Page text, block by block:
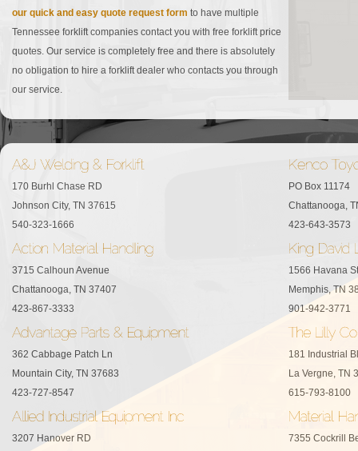
our quick and easy quote request form to have multiple
Tennessee forklift companies contact you with free forklift price
quotes. Our service is completely free and there is absolutely
no obligation to hire a forklift dealer who contacts you through
our service.
170 Burhl Chase RD
Johnson City, TN 37615
540-323-1666
3715 Calhoun Avenue
Chattanooga, TN 37407
423-867-3333
362 Cabbage Patch Ln
Mountain City, TN 37683
423-727-8547
3207 Hanover RD
PO Box 11174
Chattanooga,
423-643-3573
1566 Havana St
Memphis, TN
901-942-3771
181 Industrial
La Vergne, TN
615-793-8100
7355 Cockrill